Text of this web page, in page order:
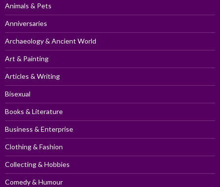
Animals & Pets
Anniversaries
Archaeology & Ancient World
Art & Painting
Articles & Writing
Bisexual
Books & Literature
Business & Enterprise
Clothing & Fashion
Collecting & Hobbies
Comedy & Humour